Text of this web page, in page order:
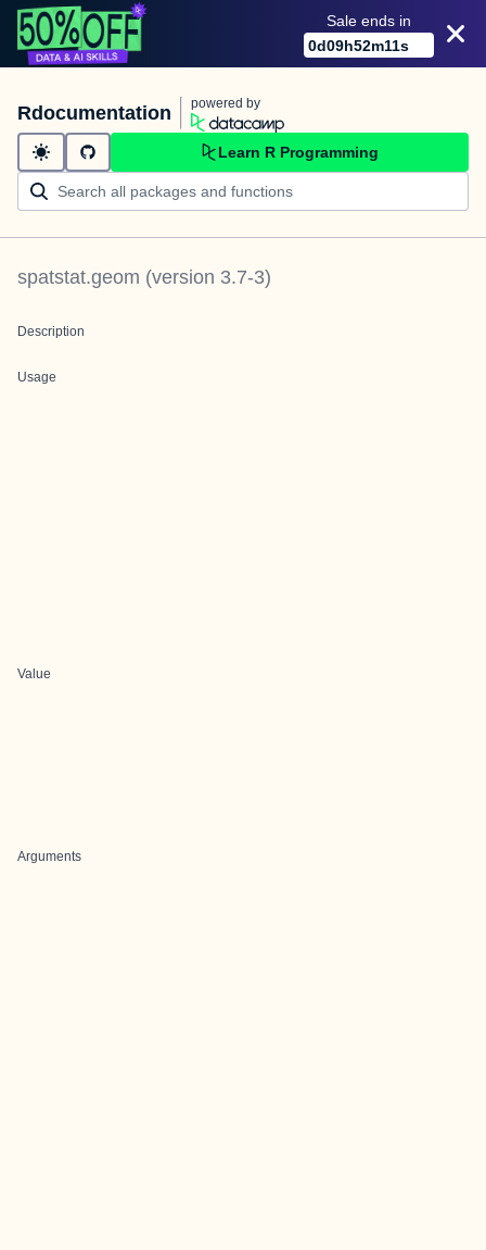
Sale ends in
0d09h52m11s
Rdocumentation powered by
Learn R Programming
spatstat.geom (version 3.7-3)
Description
Usage
Value
Arguments